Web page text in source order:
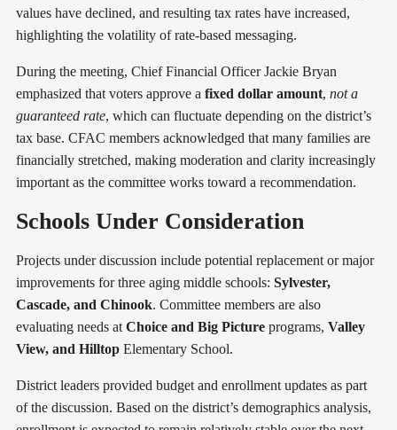
values have declined, and resulting tax rates have increased,
highlighting the volatility of rate-based messaging.
During the meeting, Chief Financial Officer Jackie Bryan
emphasized that voters approve a fixed dollar amount, not a
guaranteed rate, which can fluctuate depending on the district’s
tax base. CFAC members acknowledged that many families are
financially stretched, making moderation and clarity increasingly
important as the committee works toward a recommendation.
Schools Under Consideration
Projects under discussion include potential replacement or major
improvements for three aging middle schools: Sylvester,
Cascade, and Chinook. Committee members are also
evaluating needs at Choice and Big Picture programs, Valley
View, and Hilltop Elementary School.
District leaders provided budget and enrollment updates as part
of the discussion. Based on the district’s demographics analysis,